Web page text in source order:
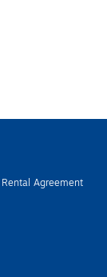
| Rental Agreement